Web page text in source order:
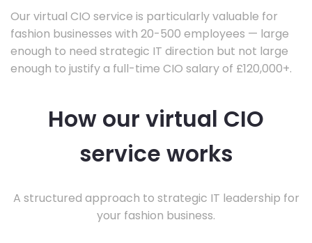
Our virtual CIO service is particularly valuable for
fashion businesses with 20-500 employees — large
enough to need strategic IT direction but not large
enough to justify a full-time CIO salary of £120,000+.
How our virtual CIO
service works
A structured approach to strategic IT leadership for
your fashion business.